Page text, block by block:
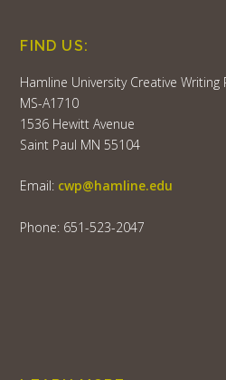
FIND US:
Hamline University Creative Writing
MS-A1710
1536 Hewitt Avenue
Saint Paul MN 55104
Email: cwp@hamline.edu
Phone: 651-523-2047